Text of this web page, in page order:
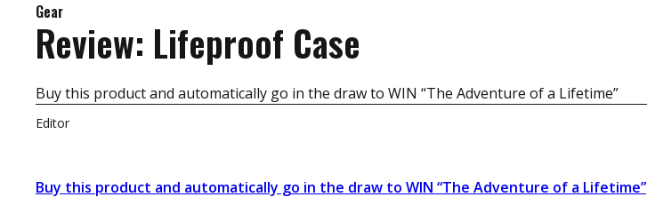
Gear
Review: Lifeproof Case
Buy this product and automatically go in the draw to WIN “The Adventure of a Lifetime”
Editor
Buy this product and automatically go in the draw to WIN “The Adventure of a Lifetime”